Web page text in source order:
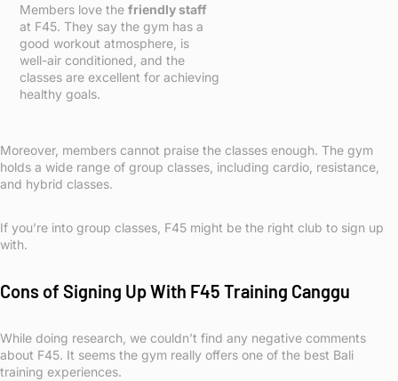
Members love the friendly staff
at F45. They say the gym has a
good workout atmosphere, is
well-air conditioned, and the
classes are excellent for achieving
healthy goals.
Moreover, members cannot praise the classes enough. The gym
holds a wide range of group classes, including cardio, resistance,
and hybrid classes.
If you’re into group classes, F45 might be the right club to sign up
with.
Cons of Signing Up With F45 Training Canggu
While doing research, we couldn’t find any negative comments
about F45. It seems the gym really offers one of the best Bali
training experiences.